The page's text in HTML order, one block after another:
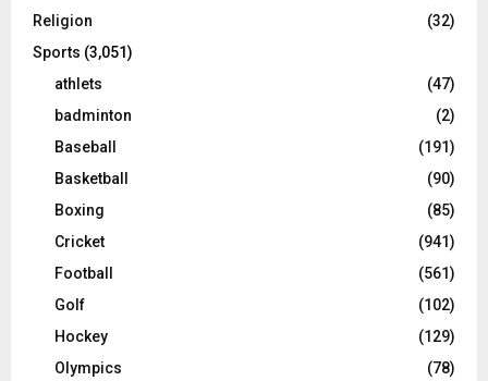
Religion
(32)
Sports (3,051)
athlets
(47)
badminton
(2)
Baseball
(191)
Basketball
(90)
Boxing
(85)
Cricket
(941)
Football
(561)
Golf
(102)
Hockey
(129)
Olympics
(78)